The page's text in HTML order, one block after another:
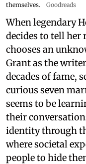
themselves.
Goodreads
When legendary
decides to tell her
chooses an
Grant as the
decades of fame,
curious seven
seems to be
their
identity through
where societal
people to hide